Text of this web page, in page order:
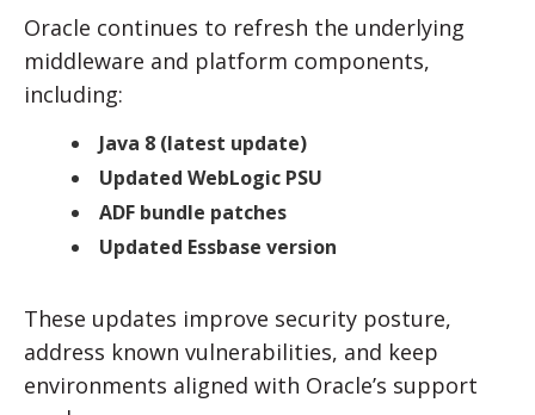
Oracle continues to refresh the underlying
middleware and platform components,
including:
Java 8 (latest update)
Updated WebLogic PSU
ADF bundle patches
Updated Essbase version
These updates improve security posture,
address known vulnerabilities, and keep
environments aligned with Oracle’s support